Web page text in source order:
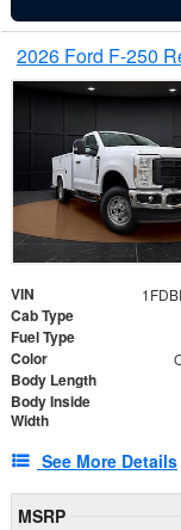
2026 Ford F-250
VIN
Cab Type
Fuel Type
Color
Body Length
Body Inside
Width
See More Details
MSRP